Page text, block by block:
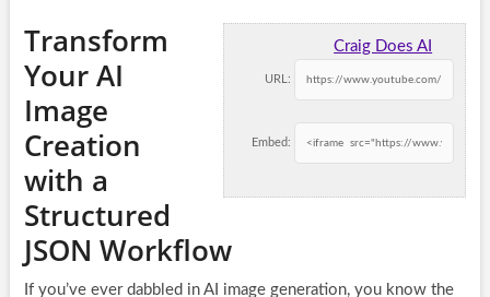
Craig Does AI
URL:
Embed:
Transform
Your AI
Image
Creation
with a
Structured
JSON Workflow
If you’ve ever dabbled in AI image generation, you know the